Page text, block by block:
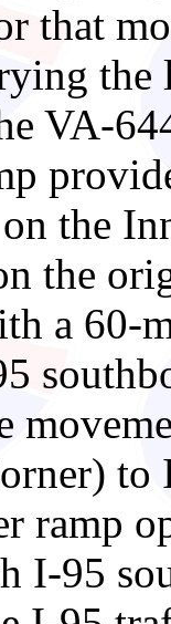
that
VA-
the
the
a 60-
to
ramp
I-95